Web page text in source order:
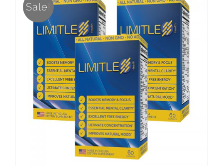
Sale!
ADD TO CART DETAILS